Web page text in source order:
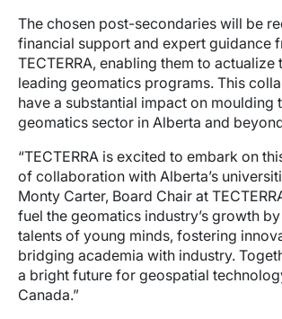
The chosen post-secondaries will be
financial support and expert guidance
TECTERRA, enabling them to
leading geomatics programs. This
have a substantial impact on moulding
geomatics sector in Alberta and
“TECTERRA is excited to embark on
of collaboration with Alberta’s
Monty Carter, Board Chair at
fuel the geomatics industry’s growth
talents of young minds, fostering
bridging academia with industry.
a bright future for geospatial
Canada.”